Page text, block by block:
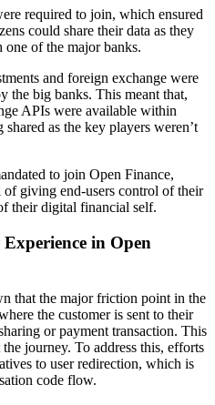
required to join, which ensured
could share their data as they
of the major banks.
and foreign exchange were
the big banks. This meant that,
APIs were available within
as the key players weren’t
to join Open Finance,
of giving end-users control of their
their digital financial self.
in Open
that the major friction point in the
the customer is sent to their
or payment transaction. This
journey. To address this, efforts
to user redirection, which is
code flow.